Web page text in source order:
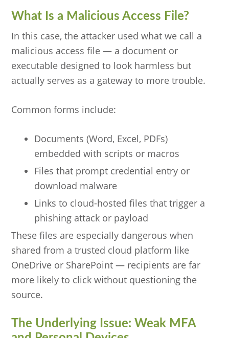
What Is a Malicious Access File?
In this case, the attacker used what we call a
malicious access file — a document or
executable designed to look harmless but
actually serves as a gateway to more trouble.
Common forms include:
Documents (Word, Excel, PDFs)
embedded with scripts or macros
Files that prompt credential entry or
download malware
Links to cloud-hosted files that trigger a
phishing attack or payload
These files are especially dangerous when
shared from a trusted cloud platform like
OneDrive or SharePoint — recipients are far
more likely to click without questioning the
source.
The Underlying Issue: Weak MFA